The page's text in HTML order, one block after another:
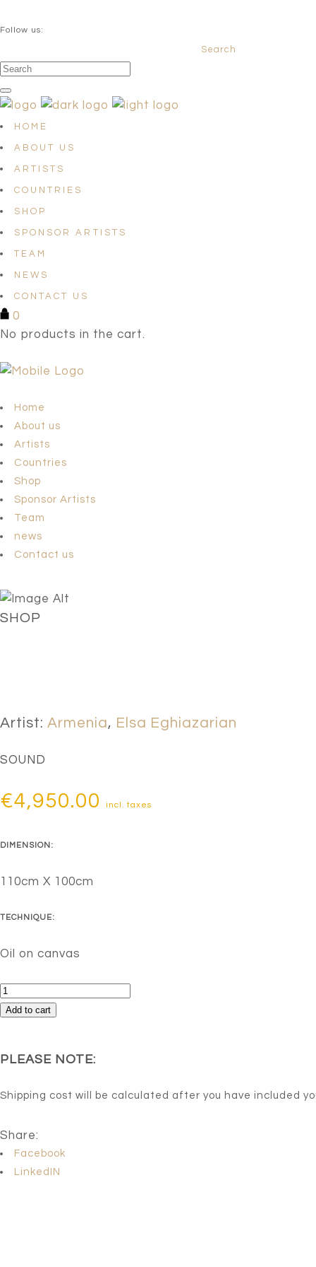
Follow us:
Search
HOME
ABOUT US
ARTISTS
COUNTRIES
SHOP
SPONSOR ARTISTS
TEAM
NEWS
CONTACT US
0
No products in the cart.
Home
About us
Artists
Countries
Shop
Sponsor Artists
Team
news
Contact us
SHOP
Artist: Armenia, Elsa Eghiazarian
SOUND
€4,950.00 incl. taxes
DIMENSION:
110cm X 100cm
TECHNIQUE:
Oil on canvas
Sound
quantity
Add to cart
PLEASE NOTE:
Shipping cost will be calculated after you have included
Share:
Facebook
LinkedIN